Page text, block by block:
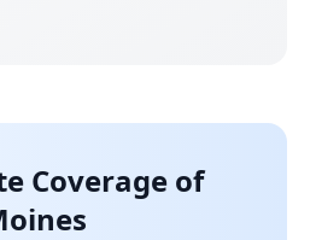
Coverage of